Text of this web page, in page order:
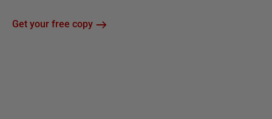
Get your free copy